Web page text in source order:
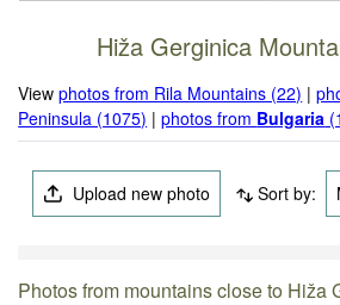
Hiža Gerginica
Viewphotos from Rila Mountains (22) |
Peninsula (1075) |photos from Bulgaria
Upload new photo Sort by:
Photos from mountains close to Hiža